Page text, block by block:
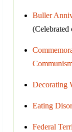
Buller
Decorating
Eating
Federal